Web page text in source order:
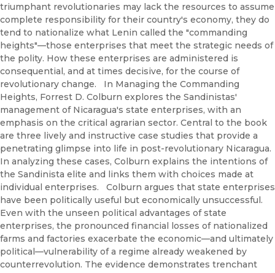
triumphant revolutionaries may lack the resources to assume
complete responsibility for their country's economy, they do
tend to nationalize what Lenin called the "commanding
heights"—those enterprises that meet the strategic needs of
the polity. How these enterprises are administered is
consequential, and at times decisive, for the course of
revolutionary change. In Managing the Commanding
Heights, Forrest D. Colburn explores the Sandinistas'
management of Nicaragua's state enterprises, with an
emphasis on the critical agrarian sector. Central to the book
are three lively and instructive case studies that provide a
penetrating glimpse into life in post-revolutionary Nicaragua.
In analyzing these cases, Colburn explains the intentions of
the Sandinista elite and links them with choices made at
individual enterprises. Colburn argues that state enterprises
have been politically useful but economically unsuccessful.
Even with the unseen political advantages of state
enterprises, the pronounced financial losses of nationalized
farms and factories exacerbate the economic—and ultimately
political—vulnerability of a regime already weakened by
counterrevolution. The evidence demonstrates trenchant